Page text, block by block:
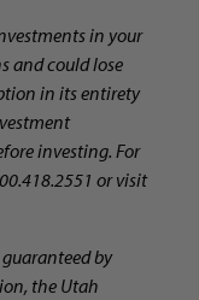
in your
and could lose
in its entirety
investing. For
or visit
by
the Utah